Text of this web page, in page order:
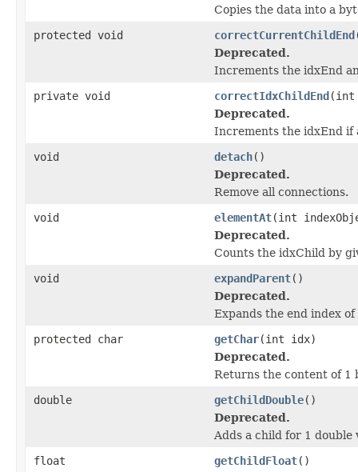
Copies the data into a
protected void
correctCurrentChildEnd
Deprecated.
Increments the idxEnd
private void
correctIdxChildEnd (int
Deprecated.
Increments the idxEnd if
void
detach()
Deprecated.
Remove all connections.
void
elementAt(int
Deprecated.
Counts the idxChild by
void
expandParent()
Deprecated.
Expands the end index
protected char
getChar(int idx)
Deprecated.
Returns the content of 1
double
getChildDouble()
Deprecated.
Adds a child for 1
float
getChildFloat()